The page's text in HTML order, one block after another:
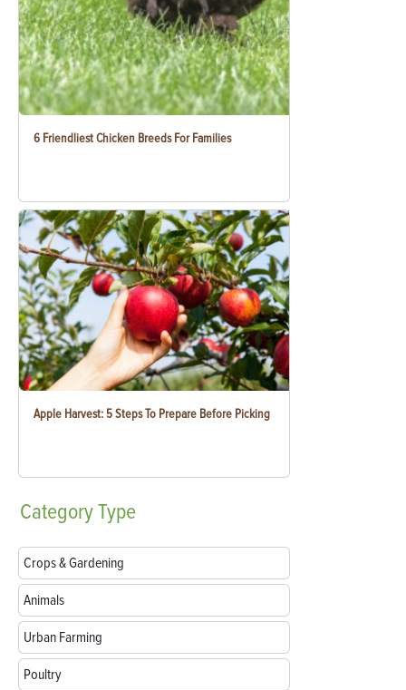
6 Friendliest Chicken Breeds For Families
Apple Harvest: 5 Steps To Prepare Before Picking
CategoryType
Crops & Gardening
Animals
Urban Farming
Poultry